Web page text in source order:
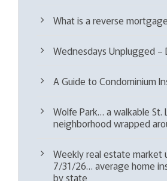
What is a reverse
Wednesdays Unplugged –
A Guide to Condominium
Wolfe Park… a walkable St.
neighborhood wrapped
Weekly real estate market
7/31/26… average home
by state